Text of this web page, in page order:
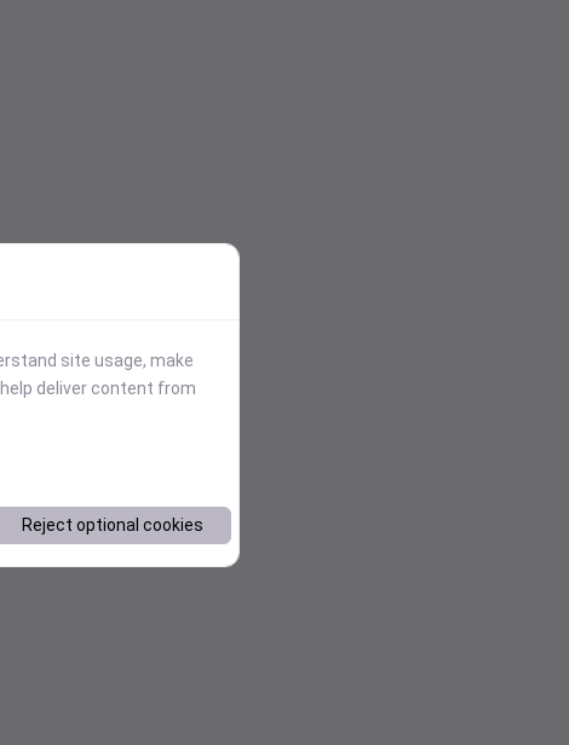
site usage, make
deliver content from
Reject optional cookies